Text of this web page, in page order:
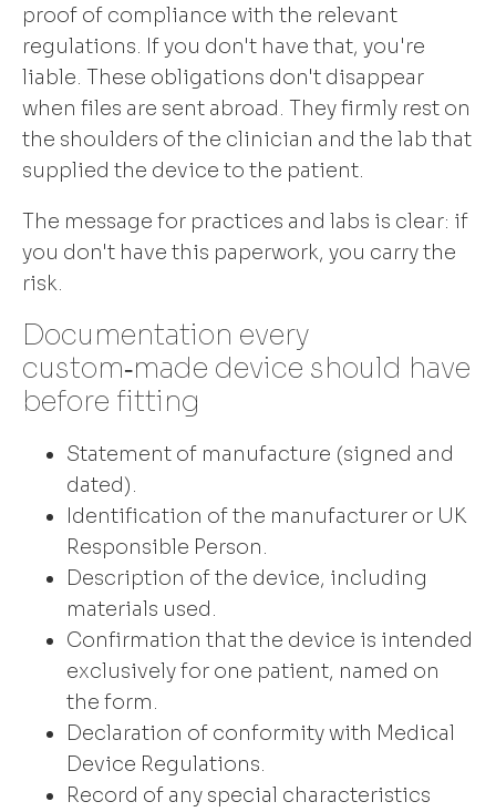
proof of compliance with the relevant
regulations. If you don't have that, you're
liable. These obligations don't disappear
when files are sent abroad. They firmly rest on
the shoulders of the clinician and the lab that
supplied the device to the patient.
The message for practices and labs is clear: if
you don't have this paperwork, you carry the
risk.
Documentation every
custom‑made device should have
before fitting
Statement of manufacture (signed and
dated).
Identification of the manufacturer or UK
Responsible Person.
Description of the device, including
materials used.
Confirmation that the device is intended
exclusively for one patient, named on
the form.
Declaration of conformity with Medical
Device Regulations.
Record of any special characteristics